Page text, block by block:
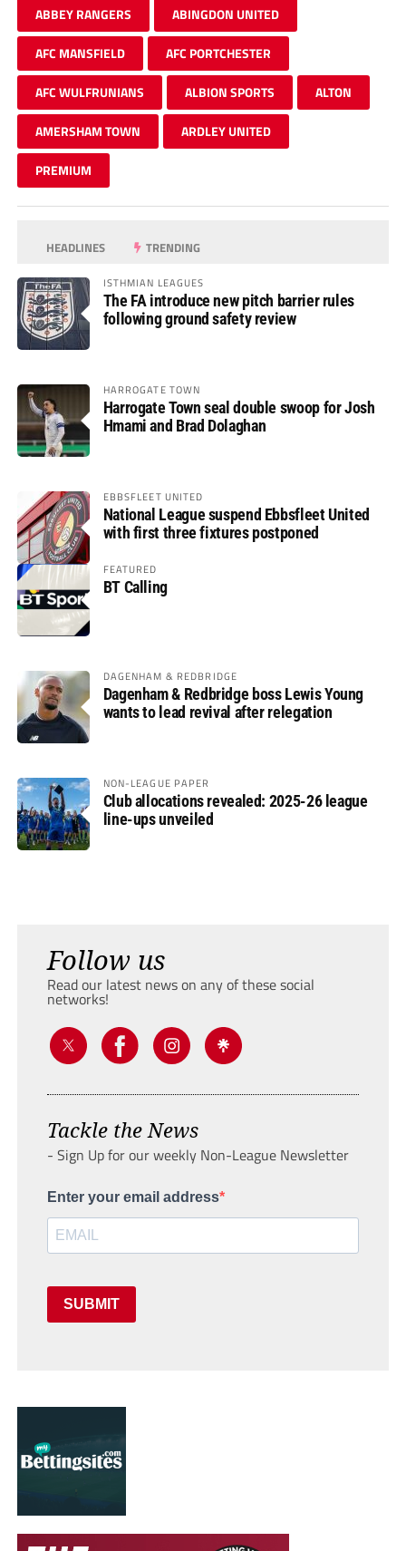
ABBEY RANGERS ABINGDON UNITED
AFC MANSFIELD AFC PORTCHESTER
AFC WULFRUNIANS ALBION SPORTS ALTON
AMERSHAM TOWN ARDLEY UNITED
PREMIUM
HEADLINES TRENDING
ISTHMIAN LEAGUES
The FA introduce new pitch barrier rules
following ground safety review
HARROGATE TOWN
Harrogate Town seal double swoop for Josh
Hmami and Brad Dolaghan
EBBSFLEET UNITED
National League suspend Ebbsfleet United
with first three fixtures postponed
FEATURED
BT Calling
DAGENHAM & REDBRIDGE
Dagenham & Redbridge boss Lewis Young
wants to lead revival after relegation
NON-LEAGUE PAPER
Club allocations revealed: 2025-26 league
line-ups unveiled
Follow us
Read our latest news on any of these social
networks!
Tackle the News
- Sign Up for our weekly Non-League Newsletter
Enter your email address
SUBMIT